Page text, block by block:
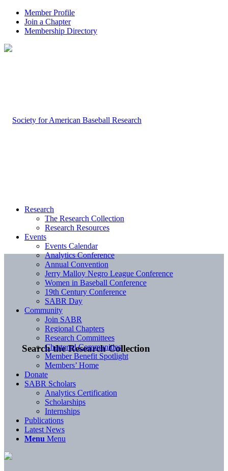
Member Profile
Join a Chapter
Membership Directory
Search the Research Collection
Research
The Research Collection
Research Resources
Events
Events Calendar
Analytics Conference
Annual Convention
Jerry Malloy Negro League Conference
Women in Baseball Conference
19th Century Conference
SABR Day
Community
Join SABR
Regional Chapters
Research Committees
Chartered Communities
Member Benefit Spotlight
Members’ Home
Donate
SABR Scholars
Analytics Certification
Scholarships
Internships
Publications
Latest News
Menu Menu